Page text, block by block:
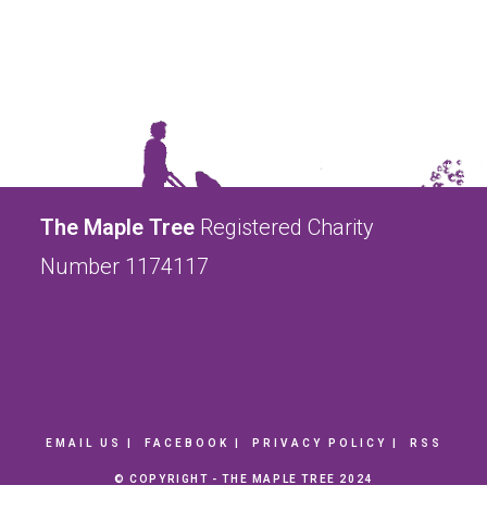
The Maple Tree Registered Charity
Number 1174117
EMAIL US FACEBOOK PRIVACY POLICY RSS
© COPYRIGHT - THE MAPLE TREE 2024